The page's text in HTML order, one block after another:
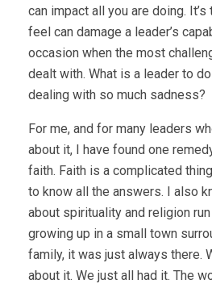
can impact all you are doing.
feel can damage a leader’s
occasion when the most
dealt with. What is a leader to
dealing with so much sadness?
For me, and for many leaders
about it, I have found one
faith. Faith is a complicated
to know all the answers. I also
about spirituality and religion
growing up in a small town
family, it was just always there.
about it. We just all had it. The